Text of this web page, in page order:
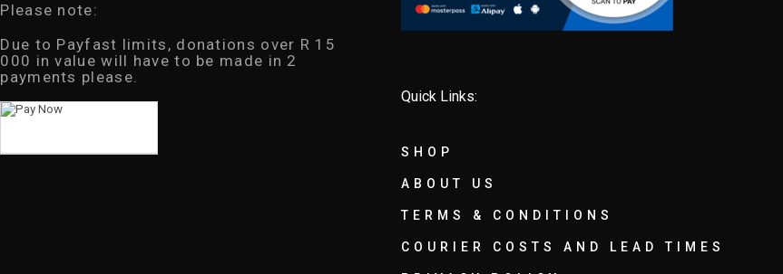
Please note:
Due to Payfast limits, donations over R 15
000 in value will have to be made in 2
payments please.
Quick Links:
SHOP
ABOUT US
TERMS & CONDITIONS
COURIER COSTS AND LEAD TIMES